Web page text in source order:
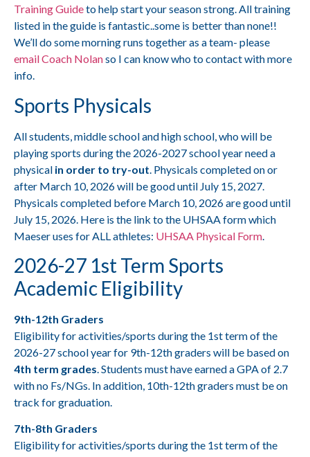
Training Guideto help start your season strong. All training
listed in the guide is fantastic..some is better than none!!
We’ll do some morning runs together as a team- please
email Coach Nolanso I can know who to contact with more
info.
Sports Physicals
All students, middle school and high school, who will be
playing sports during the 2026-2027 school year need a
physical in order to try-out . Physicals completed on or
after March 10, 2026 will be good until July 15, 2027.
Physicals completed before March 10, 2026 are good until
July 15, 2026. Here is the link to the UHSAA form which
Maeser uses for ALL athletes: UHSAA Physical Form
2026-27 1stTerm Sports
Academic Eligibility
9th-12th Graders
Eligibility for activities/sports during the 1st term of the
2026-27 school year for 9th-12th graders will be based on
4th term grades. Students must have earned a GPA of 2.7
with no Fs/NGs. In addition, 10th-12th graders must be on
track for graduation.
7th-8th Graders
Eligibility for activities/sports during the 1st term of the